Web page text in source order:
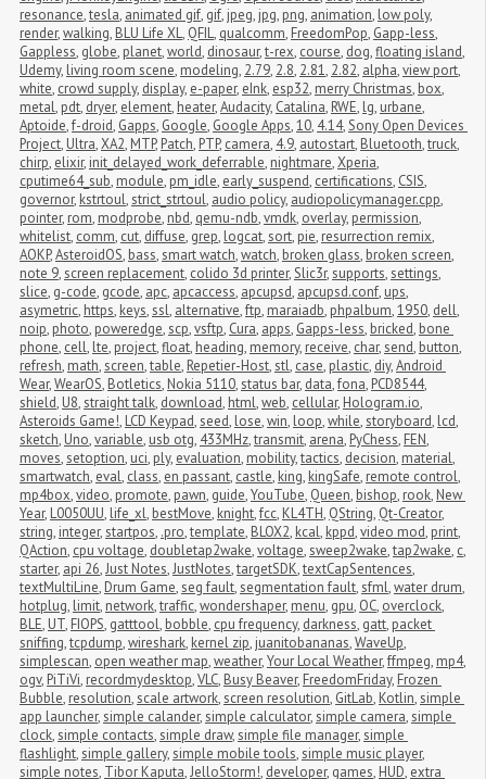
resonance,tesla, animated gif, gif, jpeg, jpg, png, animation, low poly,
render,walking, BLU Life XL, QFIL, qualcomm, FreedomPop, Gapp-less,
Gappless, globe, planet,world, dinosaur,t-rex, course, dog,floating island,
Udemy, living room scene, modeling, 2.79, 2.8, 2.81, 2.82, alpha,view port,
white, crowd supply, display, e-paper, eInk, esp32, merry Christmas, box,
metal, pdt, dryer, element, heater,Audacity, Catalina, RWE, lg, urbane,
Aptoide,f-droid, Gapps, Google, Google Apps,10, 4.14,Sony Open Devices
Project, Ultra,XA2, MTP, Patch, PTP, camera, 4.9, autostart, Bluetooth,truck,
chirp, elixir, init_delayed_work_deferrable, nightmare,Xperia,
cputime64_sub, module, pm_idle, early_suspend, certifications, CSIS,
governor, kstrtoul,strict_strtoul, audio policy, audiopolicymanager.cpp,
pointer, rom, modprobe, nbd, qemu-ndb,vmdk, overlay, permission,
whitelist, comm, cut, diffuse, grep, logcat,sort, pie, resurrection remix,
AOKP,AsteroidOS, bass,smart watch,watch, broken glass, broken screen,
note 9,screen replacement, colido 3d printer,Slic3r,supports,settings,
slice, g-code, gcode, apc, apcaccess, apcupsd, apcupsd.conf, ups,
asymetric, https, keys,ssl, alternative,ftp, maraiadb, phpalbum,1950, dell,
noip, photo, poweredge,scp,vsftp, Cura, apps, Gapps-less, bricked, bone
phone, cell, lte, project,float, heading, memory, receive, char,send, button,
refresh, math,screen,table, Repetier-Host,stl, case, plastic, diy,Android
Wear,WearOS, Botletics, Nokia 5110,status bar, data,fona, PCD8544,
shield, U8,straight talk, download, html,web, cellular, Hologram.io,
Asteroids Game!, LCD Keypad,seed, lose,win, loop,while,storyboard, lcd,
sketch, Uno,variable, usb otg, 433MHz,transmit, arena, PyChess, FEN,
moves,setoption, uci, ply, evaluation, mobility,tactics, decision, material,
smartwatch, eval, class, en passant, castle, king, kingSafe, remote control,
mp4box,video, promote, pawn, guide,YouTube, Queen, bishop, rook, New
Year, L0050UU, life_xl, bestMove, knight,fcc, KL4TH, QString, Qt-Creator,
string, integer,startpos, .pro,template, BLOX2, kcal, kppd,video mod, print,
QAction, cpu voltage, doubletap2wake,voltage,sweep2wake,tap2wake, c,
starter, api 26,Just Notes,JustNotes,targetSDK,textCapSentences,
textMultiLine, Drum Game,seg fault,segmentation fault,sfml,water drum,
hotplug, limit, network,traffic,wondershaper, menu, gpu, OC, overclock,
BLE, UT, FIOPS, gatttool, bobble, cpu frequency, darkness, gatt, packet
sniffing,tcpdump,wireshark, kernel zip, juanitobananas,WaveUp,
simplescan, open weather map,weather,Your Local Weather,ffmpeg, mp4,
ogv, PiTiVi, recordmydesktop,VLC, Busy Beaver, FreedomFriday, Frozen
Bubble, resolution,scale artwork,screen resolution, GitLab, Kotlin,simple
app launcher,simple calander,simple calculator,simple camera,simple
clock,simple contacts,simple draw,simple file manager,simple
flashlight,simple gallery,simple mobile tools,simple music player,
simple notes, Tibor Kaputa,JelloStorm!, developer, games, HUD, extra